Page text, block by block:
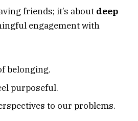
friends; it’s about deep
engagement with
belonging.
purposeful.
to our problems.